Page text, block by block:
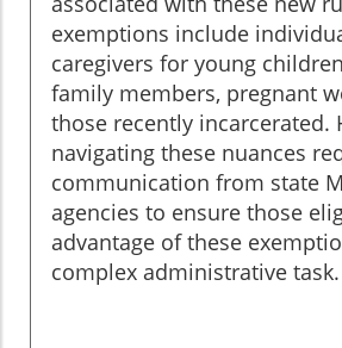
exemptions include
caregivers for young
family members, pregnant
those recently incarcerated.
navigating these nuances
communication from state
agencies to ensure those
advantage of these
complex administrative task.